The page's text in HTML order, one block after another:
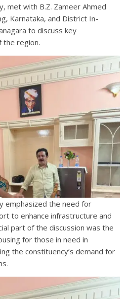
met with B.Z. Zameer Ahmed
Karnataka, and District In-
to discuss key
the region.
emphasized the need for
to enhance infrastructure and
part of the discussion was the
for those in need in
the constituency’s demand for